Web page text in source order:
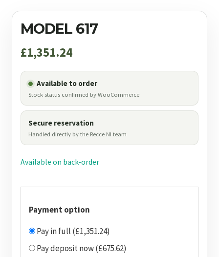
MODEL 617
£1,351.24
Available to order
Stock status confirmed by WooCommerce
Secure reservation
Handled directly by the Recce NI team
Available on back-order
Payment option
Pay in full (£1,351.24)
Pay deposit now (£675.62)